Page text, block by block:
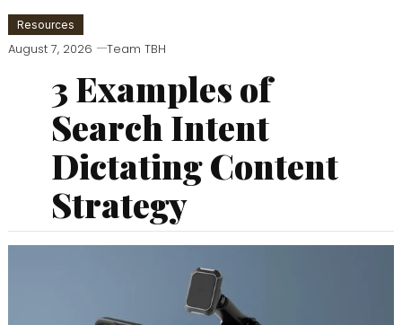
Resources
August 7, 2026 Team TBH
3 Examples of
Search Intent
Dictating Content
Strategy